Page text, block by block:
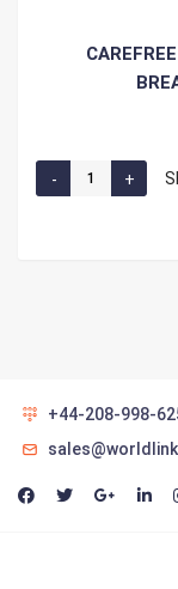
+44-208-998-